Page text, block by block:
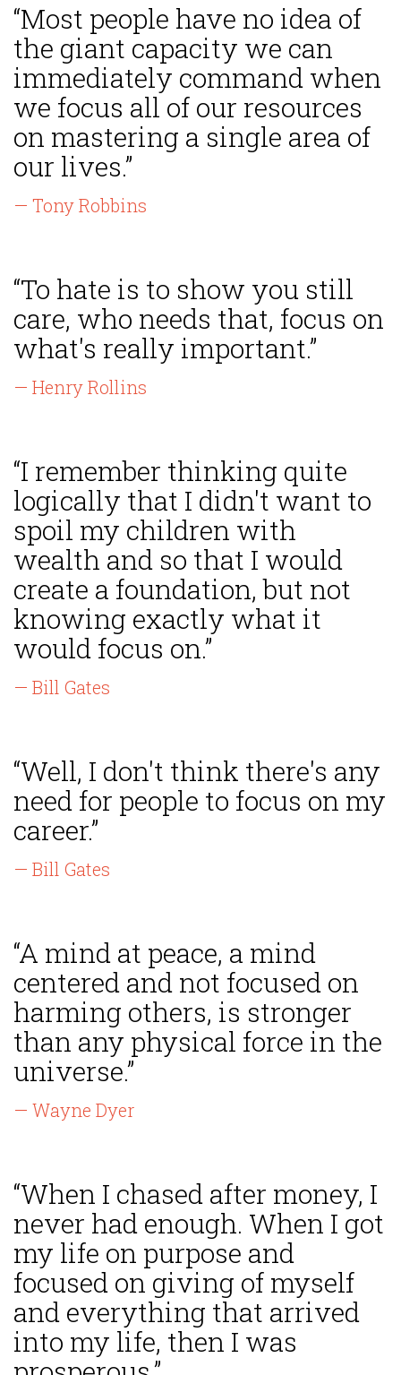
“Most people have no idea of
the giant capacity we can
immediately command when
we focus all of our resources
on mastering a single area of
our lives.”
— Tony Robbins
“To hate is to show you still
care, who needs that, focus on
what's really important.”
— Henry Rollins
“I remember thinking quite
logically that I didn't want to
spoil my children with
wealth and so that I would
create a foundation, but not
knowing exactly what it
would focus on.”
— Bill Gates
“Well, I don't think there's any
need for people to focus on my
career.”
— Bill Gates
“A mind at peace, a mind
centered and not focused on
harming others, is stronger
than any physical force in the
universe.”
— Wayne Dyer
“When I chased after money, I
never had enough. When I got
my life on purpose and
focused on giving of myself
and everything that arrived
into my life, then I was